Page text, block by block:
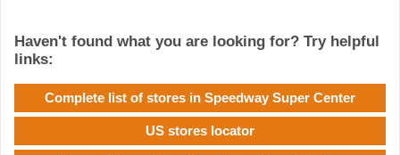
Haven't found what you are looking for? Try helpful
links:
Complete list of stores in Speedway Super Center
US stores locator